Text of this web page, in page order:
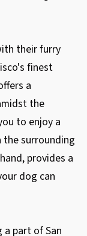
their furry
finest
a
the
to enjoy a
the surrounding
provides a
dog can
a part of San